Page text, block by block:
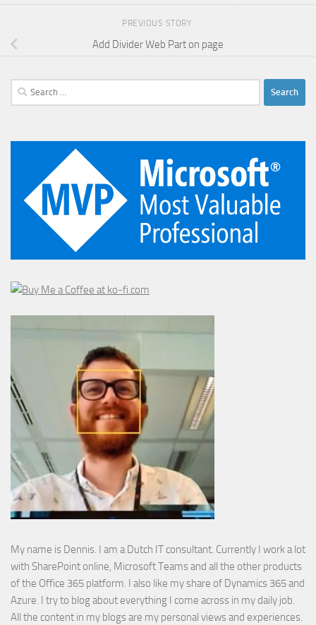
PREVIOUS STORY
Add Divider Web Part on page
Search
for:
My name is Dennis. I am a Dutch IT consultant. Currently I work a lot
with SharePoint online, Microsoft Teams and all the other products
of the Office 365 platform. I also like my share of Dynamics 365 and
Azure. I try to blog about everything I come across in my daily job.
All the content in my blogs are my personal views and experiences.